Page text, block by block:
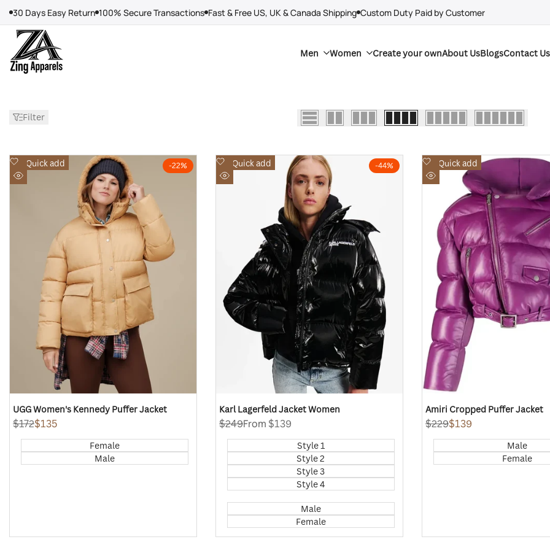
content
30 Days Easy Return 100% Secure Transactions Fast & Free US, UK & Canada Shipping Custom Duty Paid by Customer
Men Women Create your ownAbout UsBlogsContact Us
Filter
-22%
Quick add
Add
to
UGG Women's Kennedy Puffer Jacket
Regular
$172Sale
$135
Female
Male
-44%
Quick add
Add
to
Karl Lagerfeld Jacket Women
Regular
$249Sale
From $139
Style 1
Style 2
Style 3
Style 4
Male
Female
Quick add
Add
to
Amiri Cropped Puffer Jacket
Regular
$229Sale
$139
Male
Female